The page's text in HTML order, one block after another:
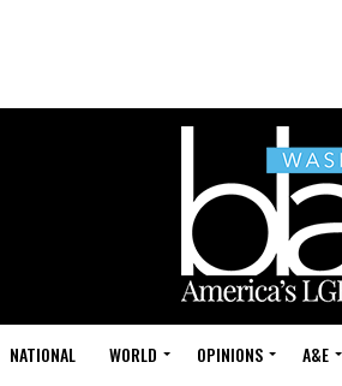
NATIONAL WORLD OPINIONS A&E